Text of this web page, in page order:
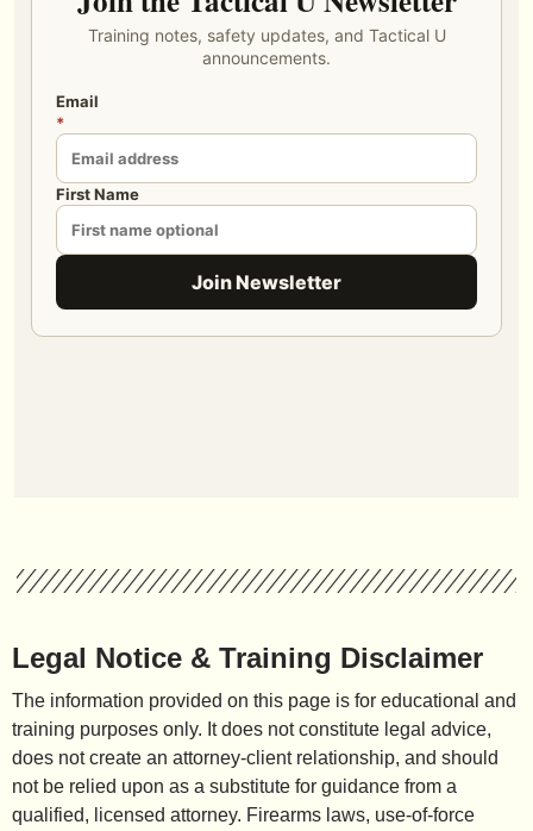
Legal Notice & Training Disclaimer
The information provided on this page is for educational and
training purposes only. It does not constitute legal advice,
does not create an attorney-client relationship, and should
not be relied upon as a substitute for guidance from a
qualified, licensed attorney. Firearms laws, use-of-force